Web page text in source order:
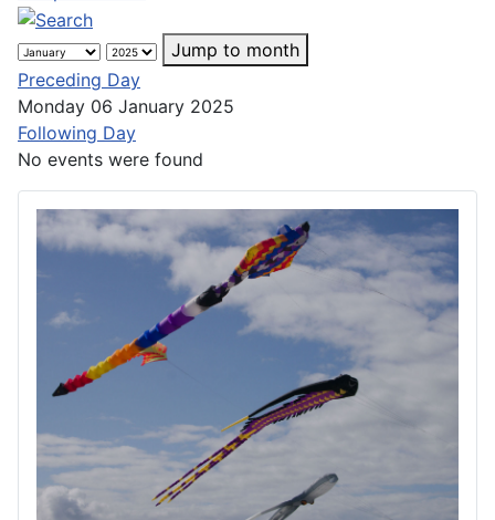
Jump to month
Preceding Day
Monday 06 January 2025
Following Day
No events were found